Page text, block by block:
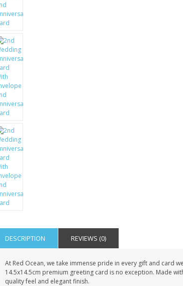
DESCRIPTION REVIEWS (0)
At Red Ocean, we take immense pride in every gift and card
14.5x14.5cm premium greeting card is no exception. Made
quality feel and elegant finish.